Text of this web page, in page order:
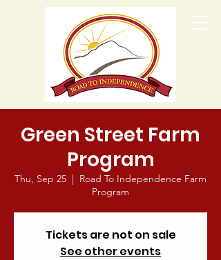
Green Street Farm
Program
Thu, Sep 25
  |
Road To Independence Farm
Program
Tickets are not on sale
See other events